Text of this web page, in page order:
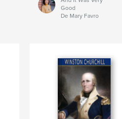
Good
De Mary Favro